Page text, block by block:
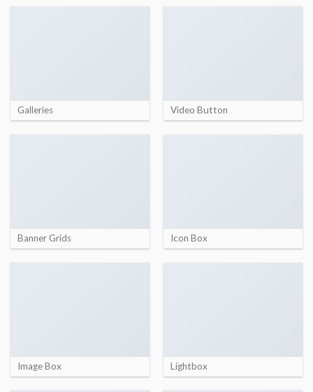
Galleries Video Button
Banner Grids Icon Box
Image Box Lightbox